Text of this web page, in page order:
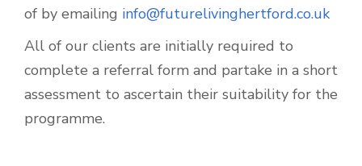
of by emailing info@futurelivinghertford.co.uk
All of our clients are initially required to
complete a referral form and partake in a short
assessment to ascertain their suitability for the
programme.